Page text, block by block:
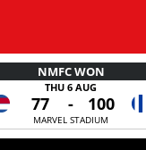
NMFC WON
THU 6 AUG
77 - 100
MARVEL STADIUM